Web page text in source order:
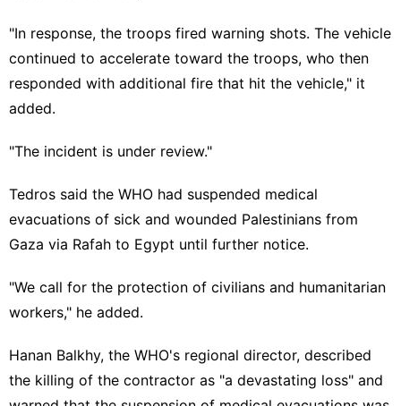
"In response, the troops fired warning shots. The vehicle
continued to accelerate toward the troops, who then
responded with additional fire that hit the vehicle," it
added.
"The incident is under review."
Tedros said the WHO had suspended medical
evacuations of sick and wounded Palestinians from
Gaza via Rafah to Egypt until further notice.
"We call for the protection of civilians and humanitarian
workers," he added.
Hanan Balkhy, the WHO's regional director, described
the killing of the contractor as "a devastating loss" and